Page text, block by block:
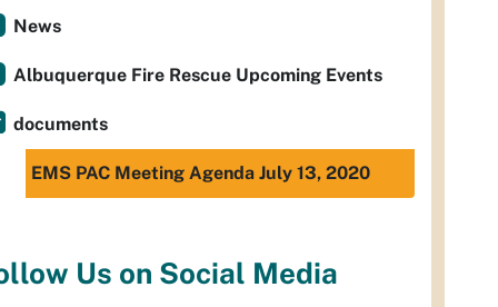
News
Albuquerque Fire Rescue Upcoming Events
documents
EMS PAC Meeting Agenda July 13, 2020
Us on Social Media